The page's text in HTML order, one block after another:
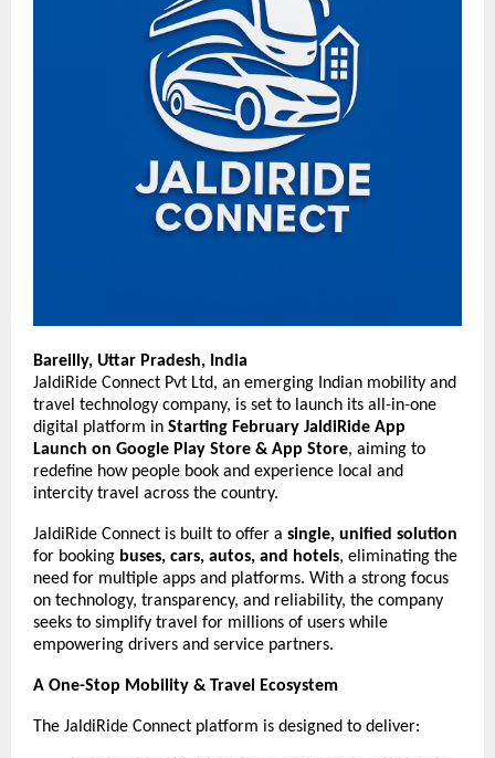
Bareilly, Uttar Pradesh, India
JaldiRide Connect Pvt Ltd, an emerging Indian mobility and
travel technology company, is set to launch its all-in-one
digital platform in Starting February JaldiRide App
Launch on Google Play Store & App Store, aiming to
redefine how people book and experience local and
intercity travel across the country.
JaldiRide Connect is built to offer a single, unified solution
for booking buses, cars, autos, and hotels, eliminating the
need for multiple apps and platforms. With a strong focus
on technology, transparency, and reliability, the company
seeks to simplify travel for millions of users while
empowering drivers and service partners.
A One-Stop Mobility & Travel Ecosystem
The JaldiRide Connect platform is designed to deliver: